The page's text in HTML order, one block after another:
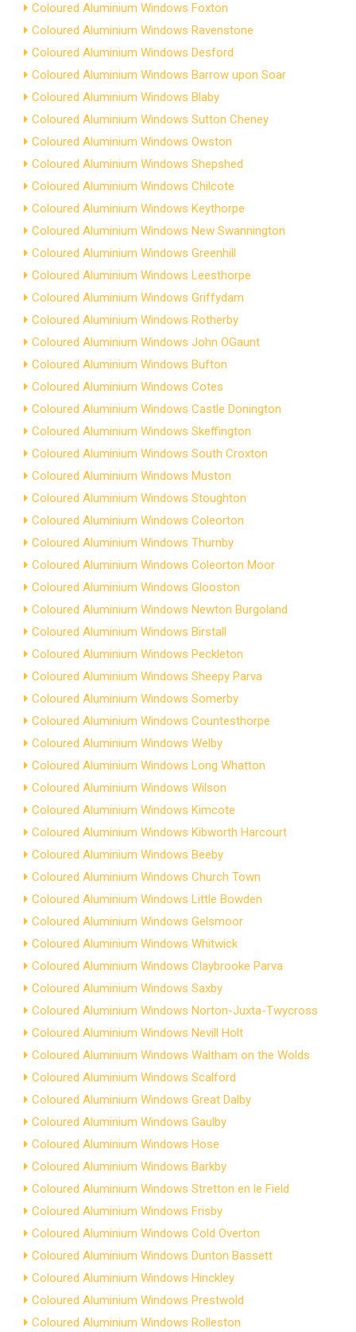
Coloured Aluminium Windows Foxton
Coloured Aluminium Windows Ravenstone
Coloured Aluminium Windows Desford
Coloured Aluminium Windows Barrow upon Soar
Coloured Aluminium Windows Blaby
Coloured Aluminium Windows Sutton Cheney
Coloured Aluminium Windows Owston
Coloured Aluminium Windows Shepshed
Coloured Aluminium Windows Chilcote
Coloured Aluminium Windows Keythorpe
Coloured Aluminium Windows New Swannington
Coloured Aluminium Windows Greenhill
Coloured Aluminium Windows Leesthorpe
Coloured Aluminium Windows Griffydam
Coloured Aluminium Windows Rotherby
Coloured Aluminium Windows John OGaunt
Coloured Aluminium Windows Bufton
Coloured Aluminium Windows Cotes
Coloured Aluminium Windows Castle Donington
Coloured Aluminium Windows Skeffington
Coloured Aluminium Windows South Croxton
Coloured Aluminium Windows Muston
Coloured Aluminium Windows Stoughton
Coloured Aluminium Windows Coleorton
Coloured Aluminium Windows Thurnby
Coloured Aluminium Windows Coleorton Moor
Coloured Aluminium Windows Glooston
Coloured Aluminium Windows Newton Burgoland
Coloured Aluminium Windows Birstall
Coloured Aluminium Windows Peckleton
Coloured Aluminium Windows Sheepy Parva
Coloured Aluminium Windows Somerby
Coloured Aluminium Windows Countesthorpe
Coloured Aluminium Windows Welby
Coloured Aluminium Windows Long Whatton
Coloured Aluminium Windows Wilson
Coloured Aluminium Windows Kimcote
Coloured Aluminium Windows Kibworth Harcourt
Coloured Aluminium Windows Beeby
Coloured Aluminium Windows Church Town
Coloured Aluminium Windows Little Bowden
Coloured Aluminium Windows Gelsmoor
Coloured Aluminium Windows Whitwick
Coloured Aluminium Windows Claybrooke Parva
Coloured Aluminium Windows Saxby
Coloured Aluminium Windows Norton-Juxta-Twycross
Coloured Aluminium Windows Nevill Holt
Coloured Aluminium Windows Waltham on the Wolds
Coloured Aluminium Windows Scalford
Coloured Aluminium Windows Great Dalby
Coloured Aluminium Windows Gaulby
Coloured Aluminium Windows Hose
Coloured Aluminium Windows Barkby
Coloured Aluminium Windows Stretton en le Field
Coloured Aluminium Windows Frisby
Coloured Aluminium Windows Cold Overton
Coloured Aluminium Windows Dunton Bassett
Coloured Aluminium Windows Hinckley
Coloured Aluminium Windows Prestwold
Coloured Aluminium Windows Rolleston